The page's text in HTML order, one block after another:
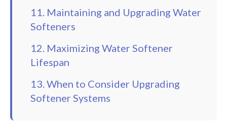
11. Maintaining and Upgrading Water
Softeners
12. Maximizing Water Softener
Lifespan
13. When to Consider Upgrading
Softener Systems